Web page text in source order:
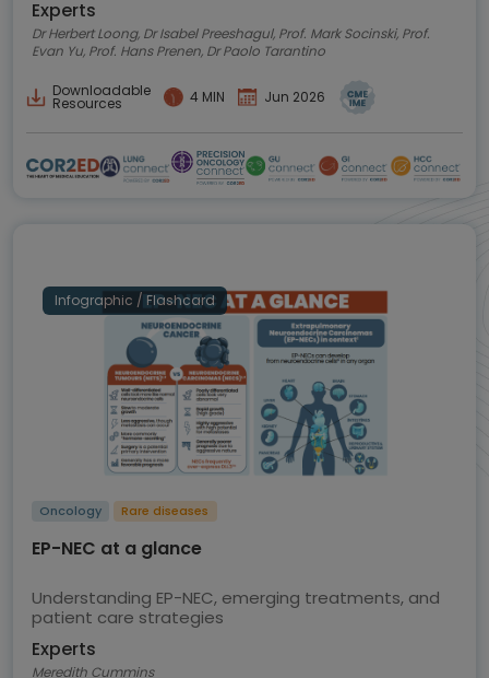
Experts
Dr Herbert Loong, Dr Isabel Preeshagul, Prof. Mark Socinski, Prof.
Evan Yu, Prof. Hans Prenen, Dr Paolo Tarantino
Downloadable
Resources 4 MIN Jun 2026
Infographic / Flashcard
Oncology Rare diseases
EP-NEC at a glance
Understanding EP-NEC, emerging treatments, and
patient care strategies
Experts
Meredith Cummins